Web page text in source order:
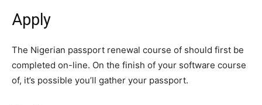
Apply
The Nigerian passport renewal course of should first be
completed on-line. On the finish of your software course
of, it’s possible you’ll gather your passport.